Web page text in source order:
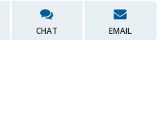
CHAT EMAIL